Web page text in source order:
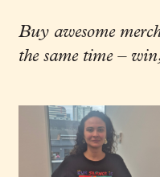
Buy awesome
the same time –